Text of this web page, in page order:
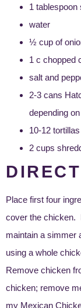
1 tablespoon
water
½ cup of
1 c chopped
salt and
2-3 cans
depending
10-12 tortillas
2 cups
Place first four
cover the chicken.
maintain a simmer
using a whole
Remove chicken
chicken; remove
my Mexican